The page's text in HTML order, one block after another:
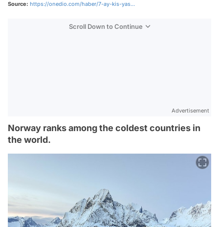
Source: https://onedio.com/haber/7-ay-kis-yas...
Scroll Down to Continue
Advertisement
Norway ranks among the coldest countries in
the world.